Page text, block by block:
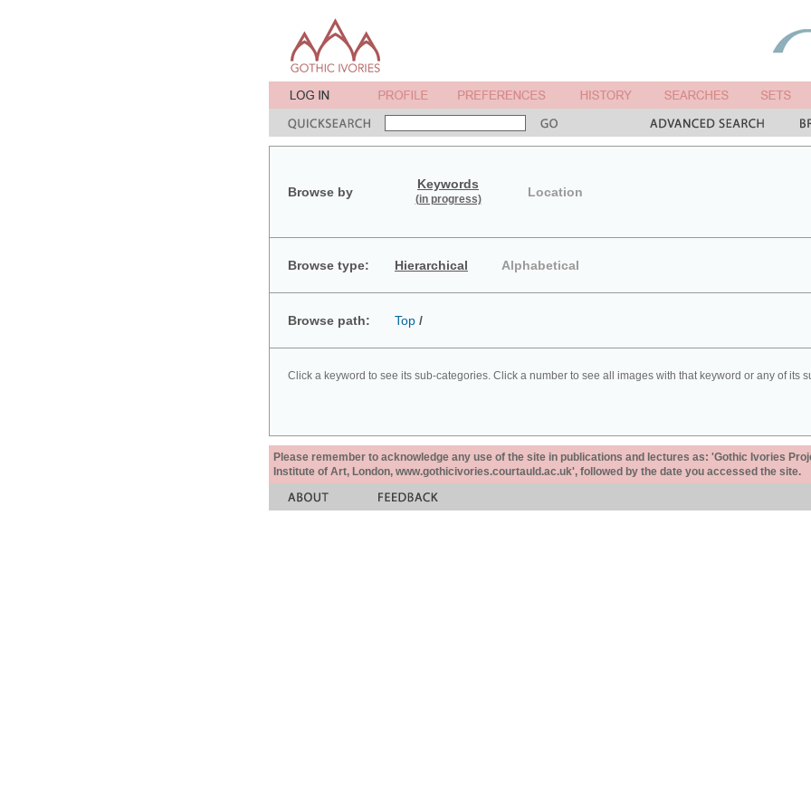
Browse by
Keywords
(in progress) Location
Browse type: Hierarchical Alphabetical
Browse path: Top /
Click a keyword to see its sub-categories. Click a number to see all images with that keyword or any of its
Please remember to acknowledge any use of the site in publications and lectures as: 'Gothic Ivories
Institute of Art, London, www.gothicivories.courtauld.ac.uk', followed by the date you accessed the site.